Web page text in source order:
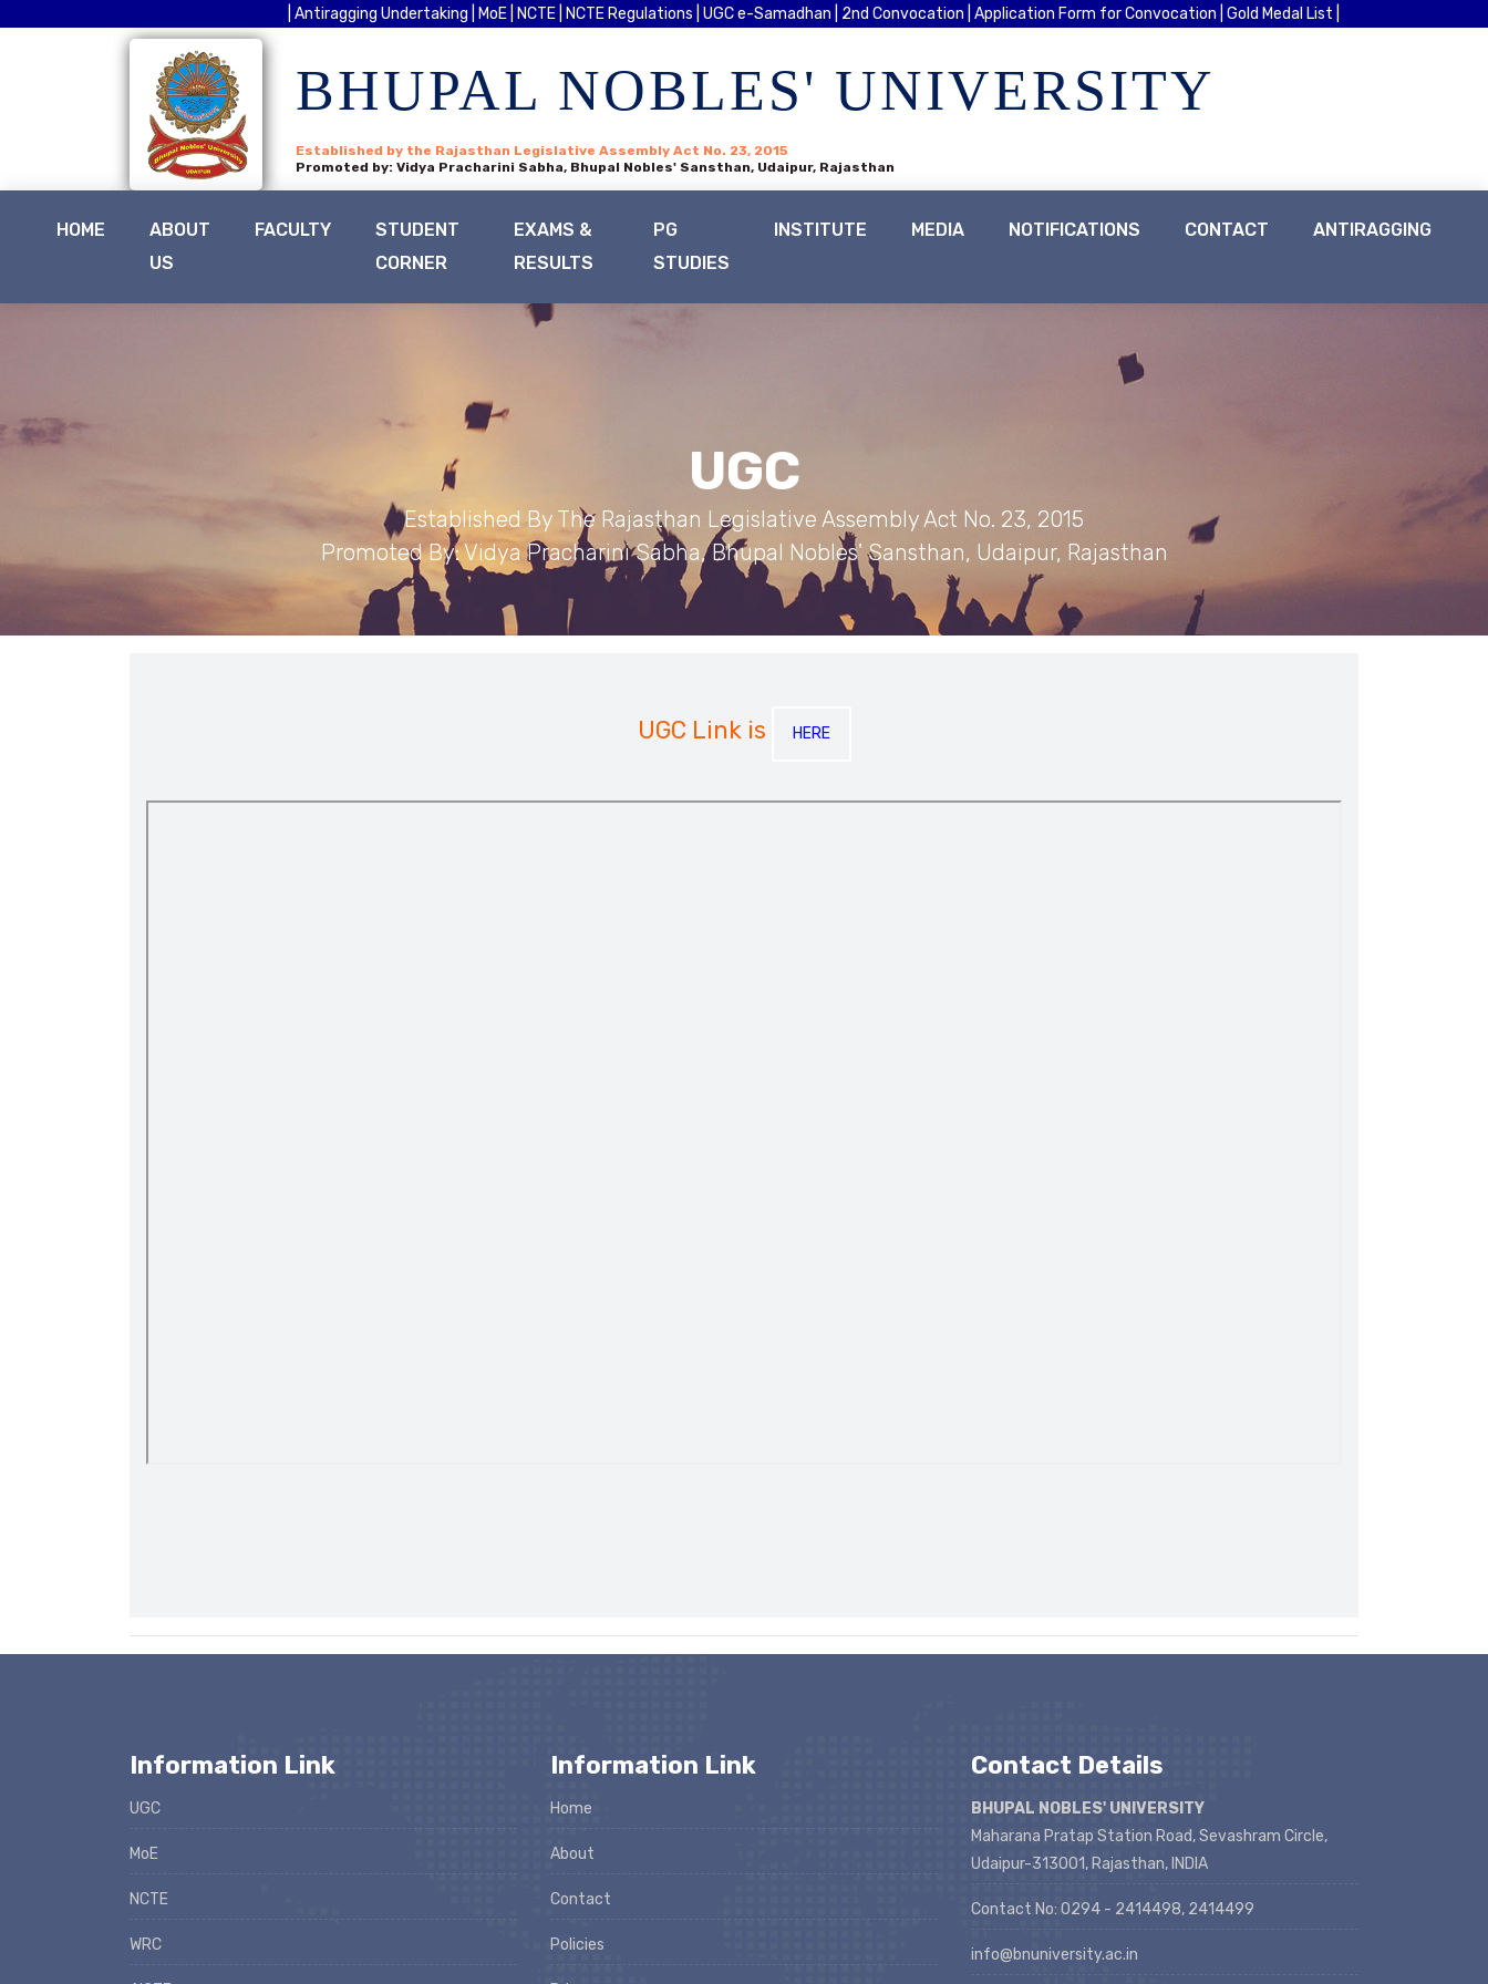
| Antiragging Undertaking | MoE | NCTE | NCTE Regulations | UGC e-Samadhan | 2nd Convocation | Application Form for Convocation | Gold Medal List |
BHUPAL NOBLES' UNIVERSITY
Established by the Rajasthan Legislative Assembly Act No. 23, 2015
Promoted by: Vidya Pracharini Sabha, Bhupal Nobles' Sansthan, Udaipur, Rajasthan
HOME
ABOUT
US
FACULTY
STUDENT
CORNER
EXAMS &
RESULTS
PG
STUDIES
INSTITUTE MEDIA NOTIFICATIONS CONTACT ANTIRAGGING
UGC
Established By The Rajasthan Legislative Assembly Act No. 23, 2015
Promoted By: Vidya Pracharini Sabha, Bhupal Nobles' Sansthan, Udaipur, Rajasthan
UGC Link is HERE
Information Link
UGC
MoE
NCTE
WRC
Information Link
Home
About
Contact
Policies
Contact Details
BHUPAL NOBLES' UNIVERSITY
Maharana Pratap Station Road, Sevashram Circle,
Udaipur-313001, Rajasthan, INDIA
Contact No: 0294 - 2414498, 2414499
info@bnuniversity.ac.in